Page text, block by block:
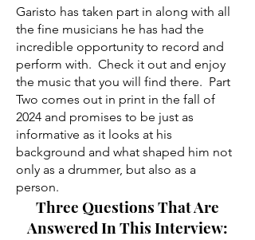
Garisto has taken part in along with all
the fine musicians he has had the
incredible opportunity to record and
perform with. Check it out and enjoy
the music that you will find there. Part
Two comes out in print in the fall of
2024 and promises to be just as
informative as it looks at his
background and what shaped him not
only as a drummer, but also as a
person.
Three Questions That Are
Answered In This Interview: